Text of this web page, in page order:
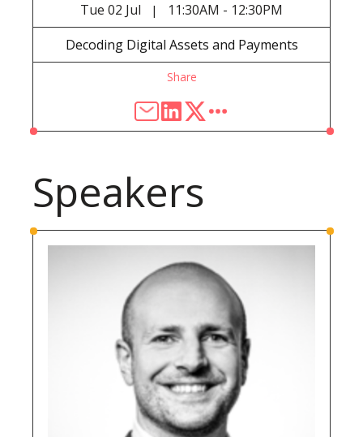
Tue 02 Jul | 11:30AM - 12:30PM
Decoding Digital Assets and Payments
Share
Speakers